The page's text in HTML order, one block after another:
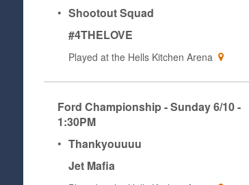
• Shootout Squad
#4THELOVE
Played at the Hells Kitchen Arena
Ford Championship - Sunday 6/10 -
1:30PM
• Thankyouuuu
Jet Mafia